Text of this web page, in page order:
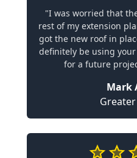
"I was worried that
rest of my extension
got the new roof in
definitely be using
for a future
Mark